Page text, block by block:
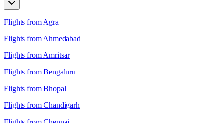
Flights from Agra
Flights from Ahmedabad
Flights from Amritsar
Flights from Bengaluru
Flights from Bhopal
Flights from Chandigarh